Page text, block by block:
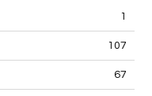
1
107
67